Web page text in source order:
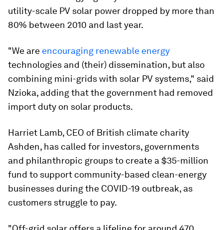
utility-scale PV solar power dropped by more than
80% between 2010 and last year.
"We are encouraging renewable energy
technologies and (their) dissemination, but also
combining mini-grids with solar PV systems," said
Nzioka, adding that the government had removed
import duty on solar products.
Harriet Lamb, CEO of British climate charity
Ashden, has called for investors, governments
and philanthropic groups to create a $35-million
fund to support community-based clean-energy
businesses during the COVID-19 outbreak, as
customers struggle to pay.